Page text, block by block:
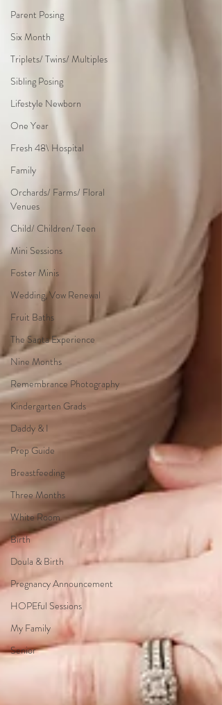
Parent Posing
Six Month
Triplets/ Twins/ Multiples
Sibling Posing
Lifestyle Newborn
One Year
Fresh 48\ Hospital
Family
Orchards/ Farms/ Floral
Venues
Child/ Children/ Teen
Mini Sessions
Foster Minis
Wedding, Vow Renewal
Fruit Baths
The Santa Experience
Nine Months
Remembrance Photography
Kindergarten Grads
Daddy & I
Prep Guide
Breastfeeding
Three Months
White Room
Birth
Doula & Birth
Pregnancy Announcement
HOPEful Sessions
My Family
Senior